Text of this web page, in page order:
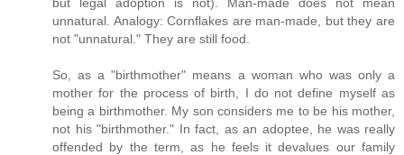
unnatural. Analogy: Cornflakes are man-made, but they are
not "unnatural." They are still food.
So, as a "birthmother" means a woman who was only a
mother for the process of birth, I do not define myself as
being a birthmother. My son considers me to be his mother,
not his "birthmother." In fact, as an adoptee, he was really
offended by the term, as he feels it devalues our family